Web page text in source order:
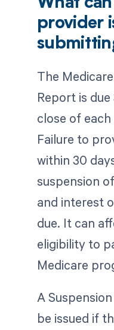
What
provider
The
Report is
close of
Failure to
within 30
suspension
and interest
due. It can
eligibility to
Medicare
A
be issued if